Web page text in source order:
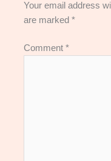
Your email address
are marked*
Comment*